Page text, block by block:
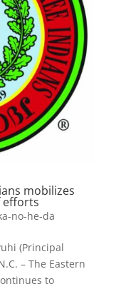
mobilizes
efforts
no-he-da
(Principal
– The Eastern
to